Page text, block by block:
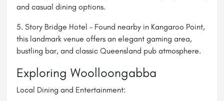
and casual dining options.
5. Story Bridge Hotel – Found nearby in Kangaroo Point,
this landmark venue offers an elegant gaming area,
bustling bar, and classic Queensland pub atmosphere.
Exploring Woolloongabba
Local Dining and Entertainment: